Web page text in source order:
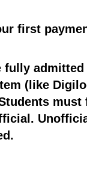
first
fully
(like